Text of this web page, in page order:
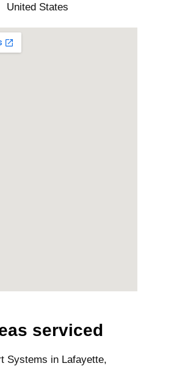
United States
serviced
Systems in Lafayette,